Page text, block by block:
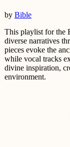
by Bible
This playlist for the
diverse narratives
pieces evoke the
while vocal tracks
divine inspiration,
environment.